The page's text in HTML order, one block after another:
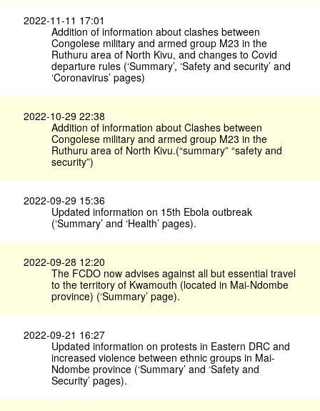
2022-11-11 17:01
Addition of information about clashes between
Congolese military and armed group M23 in the
Ruthuru area of North Kivu, and changes to Covid
departure rules (‘Summary’, ‘Safety and security’ and
‘Coronavirus’ pages)
2022-10-29 22:38
Addition of information about Clashes between
Congolese military and armed group M23 in the
Ruthuru area of North Kivu.(“summary” “safety and
security”)
2022-09-29 15:36
Updated information on 15th Ebola outbreak
(‘Summary’ and ‘Health’ pages).
2022-09-28 12:20
The FCDO now advises against all but essential travel
to the territory of Kwamouth (located in Mai-Ndombe
province) (‘Summary’ page).
2022-09-21 16:27
Updated information on protests in Eastern DRC and
increased violence between ethnic groups in Mai-
Ndombe province (‘Summary’ and ‘Safety and
Security’ pages).